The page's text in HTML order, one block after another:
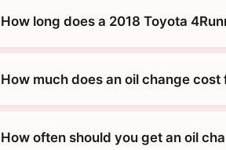
How long does a 2018 Toyota
How much does an oil change cost
How often should you get an oil